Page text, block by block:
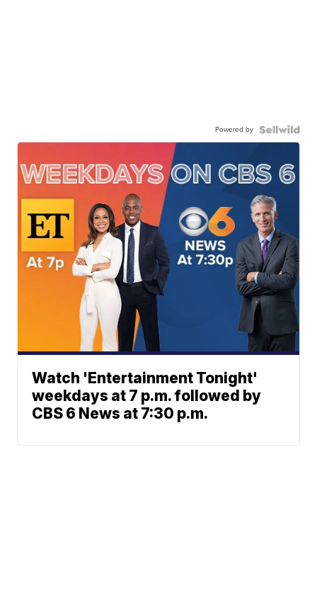
Powered by
Watch 'Entertainment Tonight'
weekdays at 7 p.m. followed by
CBS 6 News at 7:30 p.m.